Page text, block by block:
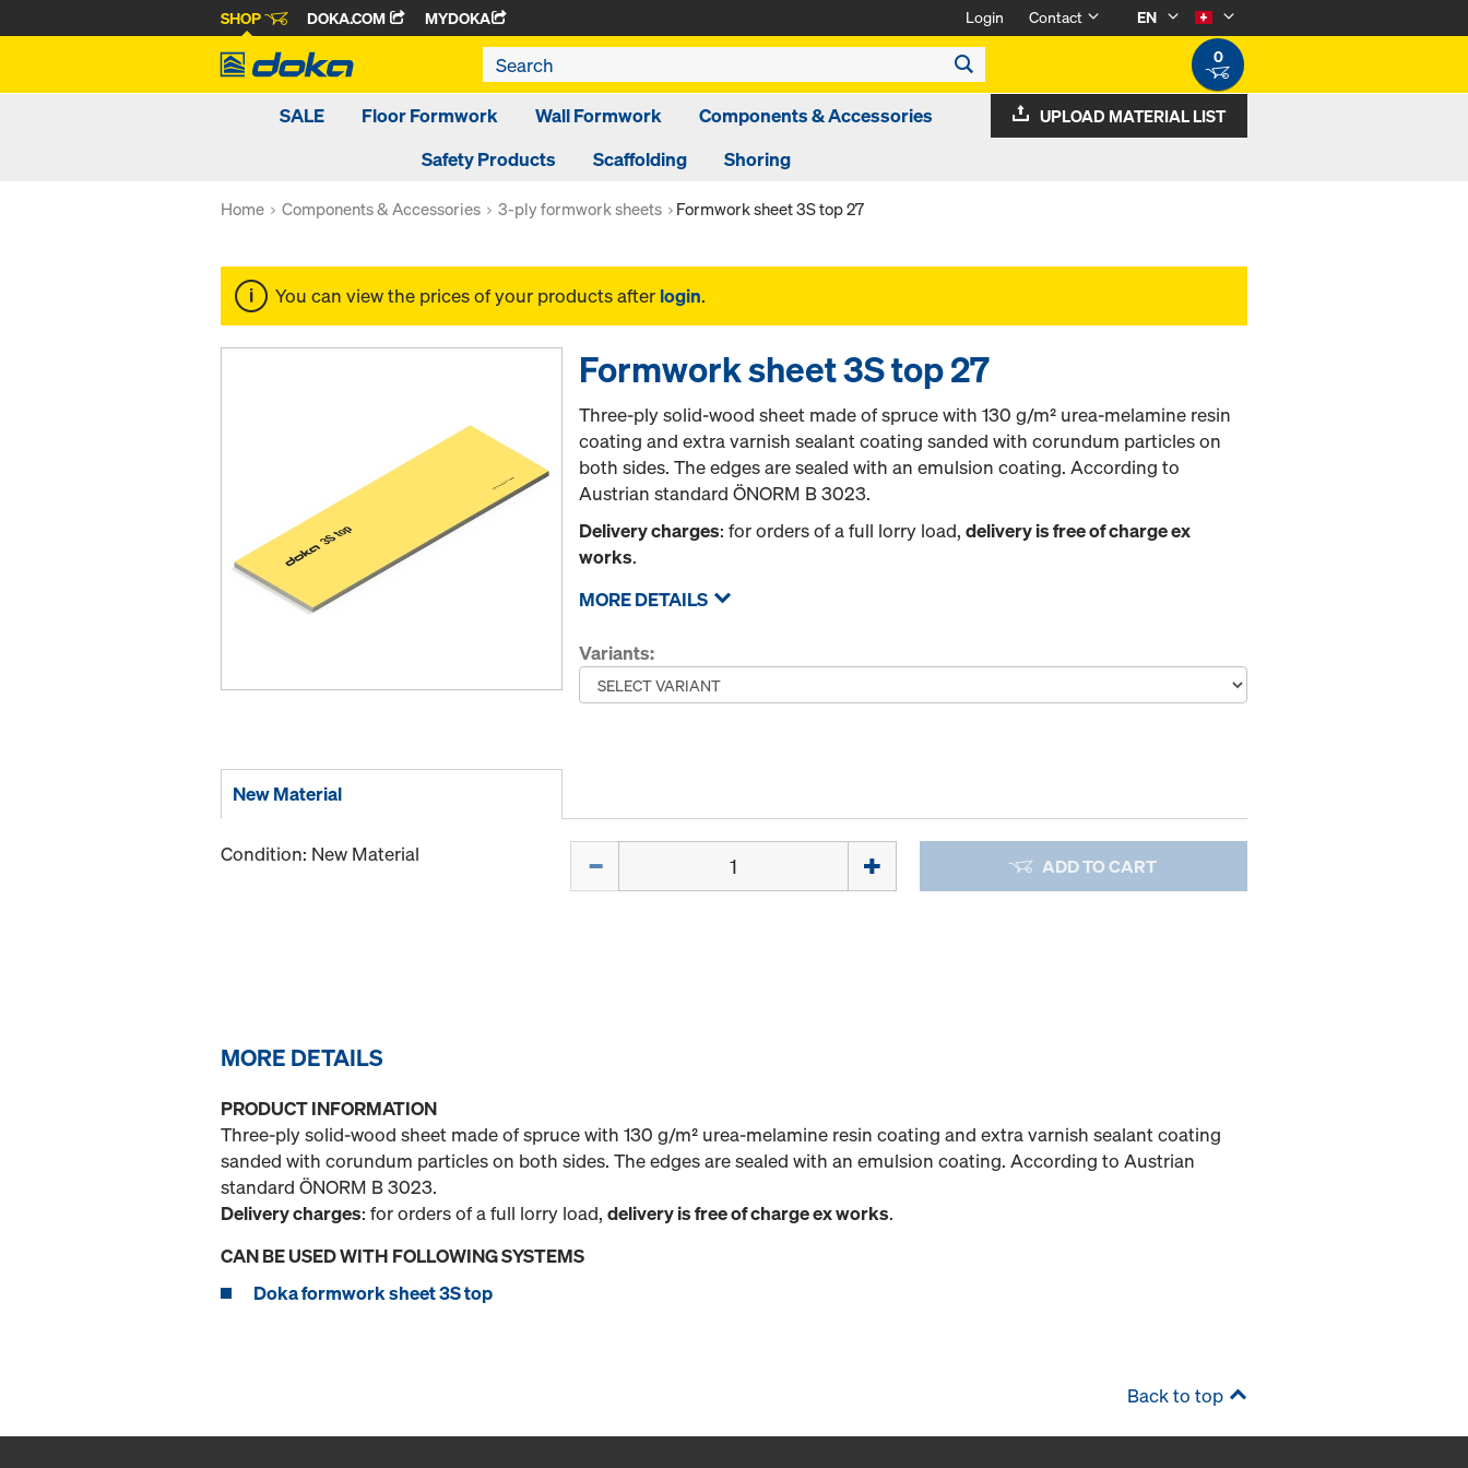
SHOP DOKA.COM MYDOKA Login Contact
EN
0
SALE Floor Formwork Wall Formwork
Components & Accessories
Safety Products
Scaffolding Shoring
UPLOAD MATERIAL LIST
Home Components & Accessories 3-ply formwork sheets Formwork sheet 3S top 27
You can view the prices of your products after login.
Formwork sheet 3S top 27
Three-ply solid-wood sheet made of spruce with 130 g/m² urea-melamine resin
coating and extra varnish sealant coating sanded with corundum particles on
both sides. The edges are sealed with an emulsion coating. According to
Austrian standard ÖNORM B 3023.
Delivery charges: for orders of a full lorry load,delivery is free of charge ex
works.
MORE DETAILS
Variants:
New Material
Condition: New Material ADD TO CART
MORE DETAILS
PRODUCT INFORMATION
Three-ply solid-wood sheet made of spruce with 130 g/m² urea-melamine resin coating and extra varnish sealant coating
sanded with corundum particles on both sides. The edges are sealed with an emulsion coating. According to Austrian
standard ÖNORM B 3023.
Delivery charges: for orders of a full lorry load, delivery is free of charge ex works.
CAN BE USED WITH FOLLOWING SYSTEMS
Doka formwork sheet 3S top
Back to top